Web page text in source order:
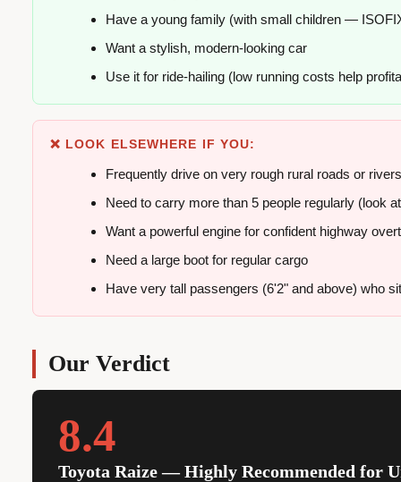
Have a young family (with small children —
Want a stylish, modern-looking car
Use it for ride-hailing (low running costs help
❌ LOOK ELSEWHERE IF YOU:
Frequently drive on very rough rural roads or
Need to carry more than 5 people regularly (look
Want a powerful engine for confident highway
Need a large boot for regular cargo
Have very tall passengers (6'2" and above) who
Our Verdict
8.4
Toyota Raize — Highly Recommended for